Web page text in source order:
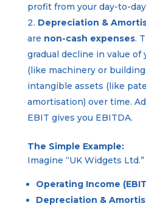
profit from your day-to-
Depreciation &
are non-cash expenses.
gradual decline in value of
(like machinery or
intangible assets (like
amortisation) over time.
EBIT gives you EBITDA.
The Simple Example:
Imagine “UK Widgets
Operating Income
Depreciation &